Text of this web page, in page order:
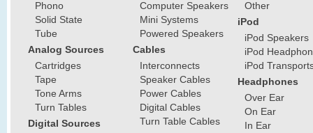
Phono
Solid State
Tube
Analog Sources
Cartridges
Tape
Tone Arms
Turn Tables
Digital Sources
Computer Speakers
Mini Systems
Powered Speakers
Cables
Interconnects
Speaker Cables
Power Cables
Digital Cables
Turn Table Cables
Other
iPod
iPod Speakers
iPod
iPod
Headphones
Over Ear
On Ear
In Ear